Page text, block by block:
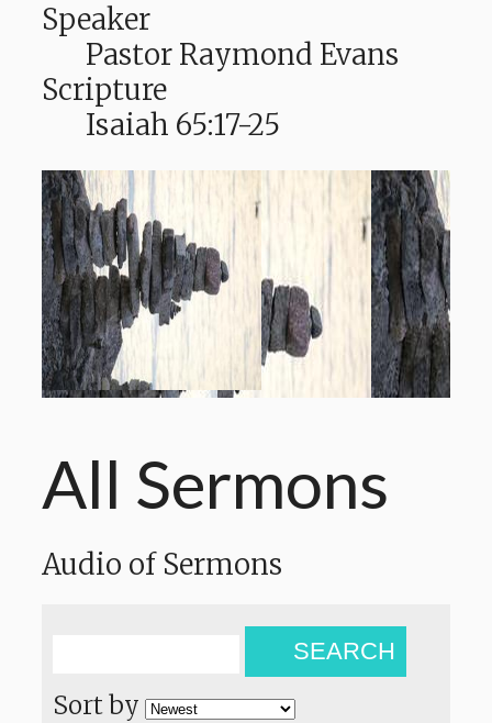
Speaker
Pastor Raymond Evans
Scripture
Isaiah 65:17-25
All Sermons
Audio of Sermons
SEARCH
Sort by